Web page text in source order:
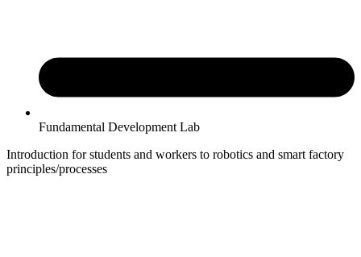
Fundamental Development Lab
Introduction for students and workers to robotics and smart factory
principles/processes